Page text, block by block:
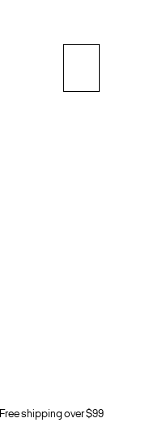
Free shipping over $99